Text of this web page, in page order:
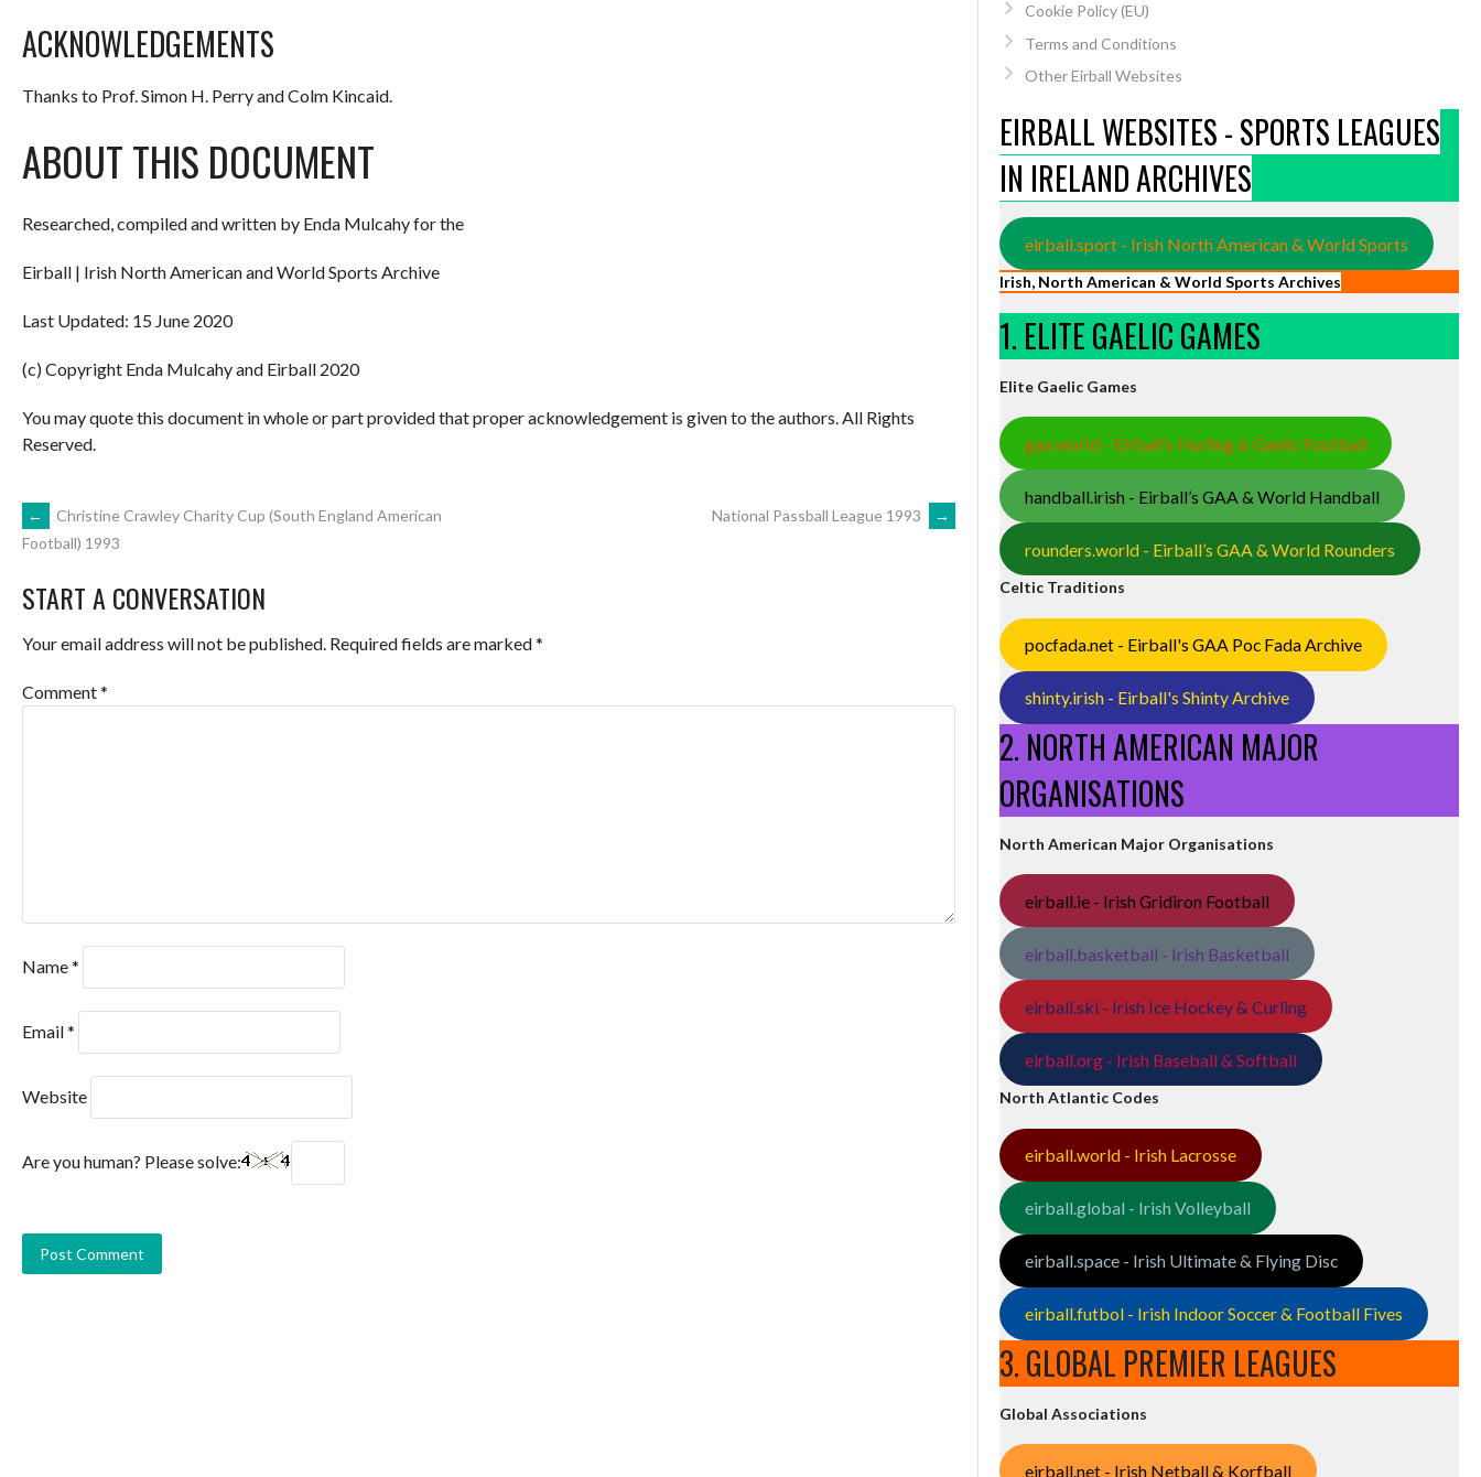
ACKNOWLEDGEMENTS
Thanks to Prof. Simon H. Perry and Colm Kincaid.
ABOUT THIS DOCUMENT
Researched, compiled and written by Enda Mulcahy for the
Eirball | Irish North American and World Sports Archive
Last Updated: 15 June 2020
(c) Copyright Enda Mulcahy and Eirball 2020
You may quote this document in whole or part provided that proper acknowledgement is given to the authors. All Rights
Reserved.
POST
NAVIGATION
←
Christine Crawley Charity Cup (South England American
Football) 1993
National Passball League 1993 →
START A CONVERSATION
Your email address will not be published. Required fields are marked*
Comment*
Name*
Email*
Website
Are you human? Please solve:
Cookie Policy (EU)
Terms and Conditions
Other Eirball Websites
EIRBALL WEBSITES - SPORTS LEAGUES
IN IRELAND ARCHIVES
eirball.sport - Irish North American & World Sports
Irish, North American & World Sports Archives
1. ELITE GAELIC GAMES
Elite Gaelic Games
gaa.world - Eirball’s Hurling & Gaelic Football
handball.irish - Eirball’s GAA & World Handball
rounders.world - Eirball’s GAA & World Rounders
Celtic Traditions
pocfada.net - Eirball's GAA Poc Fada Archive
shinty.irish - Eirball's Shinty Archive
2. NORTH AMERICAN MAJOR
ORGANISATIONS
North American Major Organisations
eirball.ie - Irish Gridiron Football
eirball.basketball - Irish Basketball
eirball.ski - Irish Ice Hockey & Curling
eirball.org - Irish Baseball & Softball
North Atlantic Codes
eirball.world - Irish Lacrosse
eirball.global - Irish Volleyball
eirball.space - Irish Ultimate & Flying Disc
eirball.futbol - Irish Indoor Soccer & Football Fives
3. GLOBAL PREMIER LEAGUES
Global Associations
eirball.net - Irish Netball & Korfball